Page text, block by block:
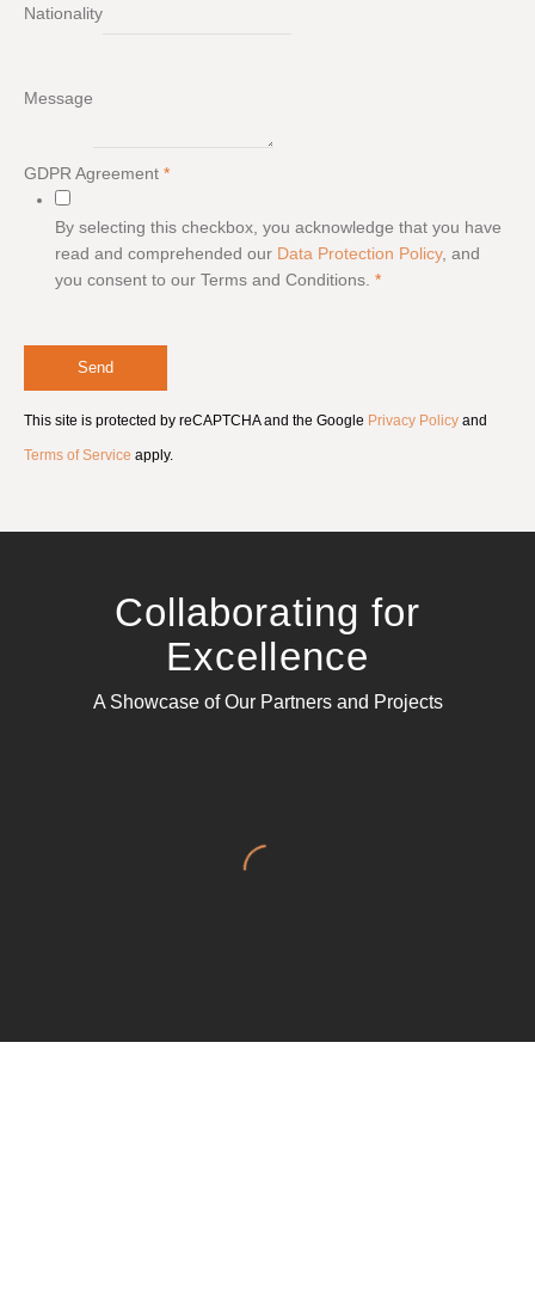
Nationality
Message
GDPR Agreement *
By selecting this checkbox, you acknowledge that you have
read and comprehended our Data Protection Policy, and
you consent to our Terms and Conditions. *
Send
This site is protected by reCAPTCHA and the Google Privacy Policy and
Terms of Service apply.
Collaborating for
Excellence
A Showcase of Our Partners and Projects